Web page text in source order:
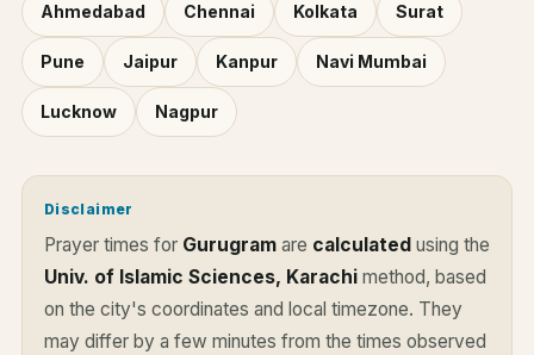
Ahmedabad Chennai Kolkata Surat
Pune Jaipur Kanpur Navi Mumbai
Lucknow Nagpur
Disclaimer
Prayer times for Gurugram are calculated using the
Univ. of Islamic Sciences, Karachi method, based
on the city's coordinates and local timezone. They
may differ by a few minutes from the times observed